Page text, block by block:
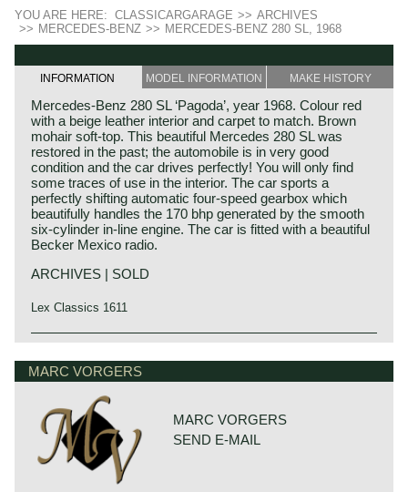
YOU ARE HERE: CLASSICARGARAGE >> ARCHIVES
>> MERCEDES-BENZ >> MERCEDES-BENZ 280 SL, 1968
INFORMATION MODEL INFORMATION MAKE HISTORY
Mercedes-Benz 280 SL ‘Pagoda’, year 1968. Colour red
with a beige leather interior and carpet to match. Brown
mohair soft-top. This beautiful Mercedes 280 SL was
restored in the past; the automobile is in very good
condition and the car drives perfectly! You will only find
some traces of use in the interior. The car sports a
perfectly shifting automatic four-speed gearbox which
beautifully handles the 170 bhp generated by the smooth
six-cylinder in-line engine. The car is fitted with a beautiful
Becker Mexico radio.
ARCHIVES | SOLD
Lex Classics 1611
The Mercedes 250 SL was produced alongside the 230 SL
was first seen in the Mercedes 300 SE sedan in 1961,
280 SL: many see these versions as the most beautiful
Mercedes-Benz creations since the 1960s. The 250 SL is
characterized by its refined, lively handling and by its very
high constructive and technical quality. The car also offers
much space, many comforts and practical conveniences.
The open two-person roadster is also available with a
Mercedes-Benz history
The early years
Mercedes-Benz was formed in 1926 by the merger of car
manufacturers Daimler and Benz. The founders of both
firms, Gottlieb Daimler and Karl Benz, were motoring
pioneers who presented their first vehicles powered by
internal combustion 4-stroke engines in the years 1886 -
MARC VORGERS
MARC VORGERS
SEND E-MAIL